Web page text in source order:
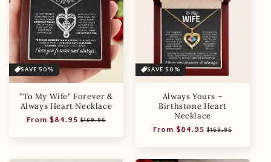
SAVE 50%
"To My Wife" Forever &
Always Heart Necklace
Regular
From $84.95 Sale
$169.95
SAVE 50%
Always Yours –
Birthstone Heart
Necklace
Regular
From $84.95 Sale
$169.95